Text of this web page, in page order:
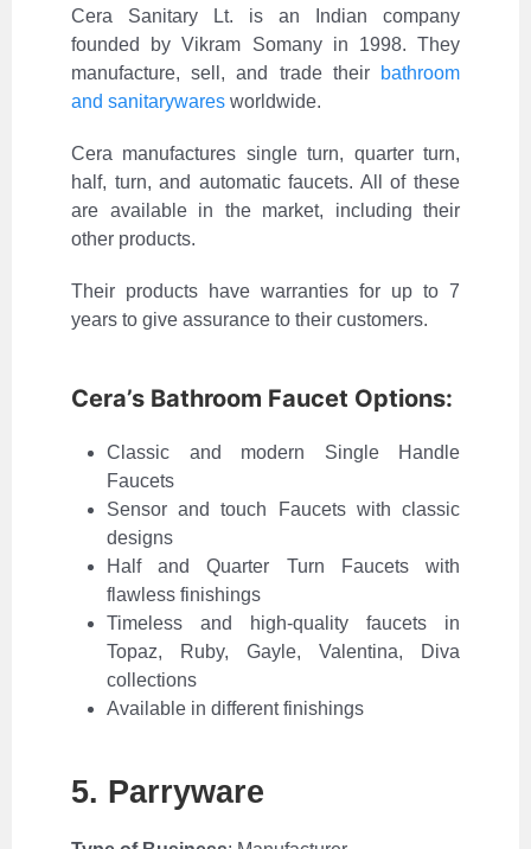
Cera Sanitary Lt. is an Indian company
founded by Vikram Somany in 1998. They
manufacture, sell, and trade their
bathroom
and sanitarywares worldwide.
Cera manufactures single turn, quarter turn,
half, turn, and automatic faucets. All of these
are available in the market, including their
other products.
Their products have warranties for up to 7
years to give assurance to their customers.
Cera’s Bathroom Faucet Options:
Classic and modern Single Handle
Faucets
Sensor and touch Faucets with classic
designs
Half and Quarter Turn Faucets with
flawless finishings
Timeless and high-quality faucets in
Topaz, Ruby, Gayle, Valentina, Diva
collections
Available in different finishings
5. Parryware